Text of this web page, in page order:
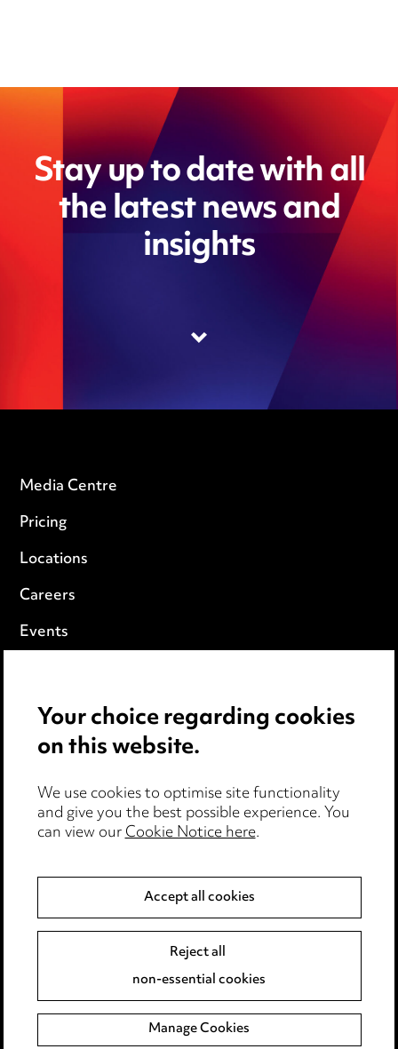
Stay up to date with all
the latest news and
insights
Media Centre
Pricing
Locations
Careers
Events
Cookie notice
Edit Cookie Settings
Legal and regulatory
Modern Slavery
Event Terms
Complaints policy
Data Processing Complaints Policy
Your choice regarding cookies
on this website.
We use cookies to optimise site functionality
and give you the best possible experience. You
can view ourCookie Notice here.
Accept all cookies
Reject all
non-essential cookies
Manage Cookies